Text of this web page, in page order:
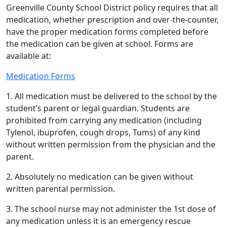
Greenville County School District policy requires that all
medication, whether prescription and over-the-counter,
have the proper medication forms completed before
the medication can be given at school. Forms are
available at:
Medication Forms
1. All medication must be delivered to the school by the
student’s parent or legal guardian. Students are
prohibited from carrying any medication (including
Tylenol, ibuprofen, cough drops, Tums) of any kind
without written permission from the physician and the
parent.
2. Absolutely no medication can be given without
written parental permission.
3. The school nurse may not administer the 1st dose of
any medication unless it is an emergency rescue